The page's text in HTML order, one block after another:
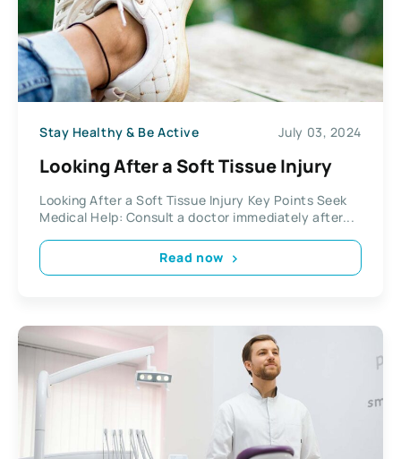
Stay Healthy & Be Active July 03, 2024
Looking After a Soft Tissue Injury
Looking After a Soft Tissue Injury Key Points Seek
Medical Help: Consult a doctor immediately after...
Read now